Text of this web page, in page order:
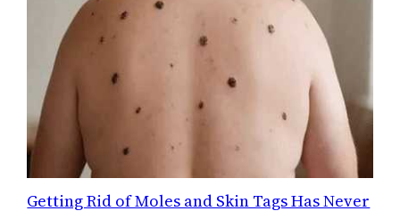
Getting Rid of Moles and Skin Tags Has Never